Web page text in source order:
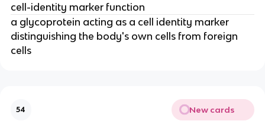
cell-identity marker function
a glycoprotein acting as a cell identity marker
distinguishing the body's own cells from foreign
cells
54 New cards